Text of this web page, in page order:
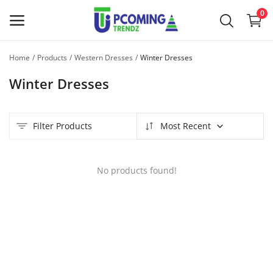
0
Now
Home Products Western Dresses Winter Dresses
Winter Dresses
Filter Products Most Recent
No products found!